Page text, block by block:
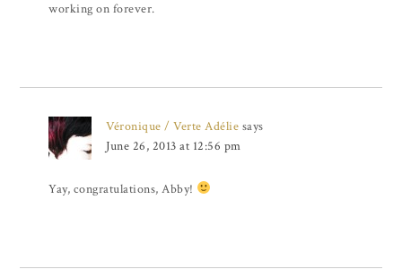
working on forever.
Véronique / Verte Adélie says
June 26, 2013 at 12:56 pm
Yay, congratulations, Abby!